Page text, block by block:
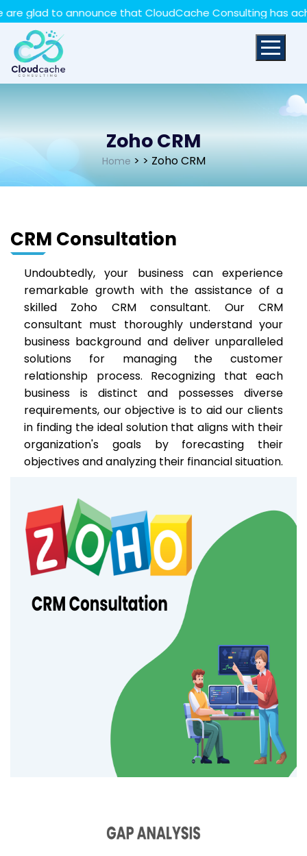
announce that CloudCache Consulting has achieved
Zoho CRM
Home > > Zoho CRM
CRM Consultation
Undoubtedly, your business can experience
remarkable growth with the assistance of a
skilled Zoho CRM consultant. Our CRM
consultant must thoroughly understand your
business background and deliver unparalleled
solutions for managing the customer
relationship process. Recognizing that each
business is distinct and possesses diverse
requirements, our objective is to aid our clients
in finding the ideal solution that aligns with their
organization's goals by forecasting their
objectives and analyzing their financial situation.
May we use cookies to track your activities? We take
your privacy very seriously. Please see our privacy policy
for details and any questions.